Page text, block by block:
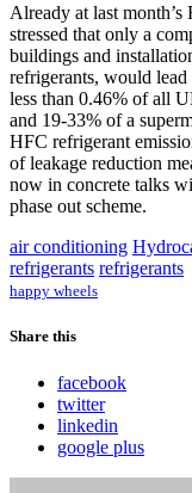
Already at last
stressed that only a
buildings and
refrigerants, would
less than 0.46% of all
and 19-33% of a
HFC refrigerant
of leakage reduction
now in concrete talks
phase out scheme.
air conditioning
refrigerants refrigerants
happy wheels
Share this
facebook
twitter
linkedin
google plus